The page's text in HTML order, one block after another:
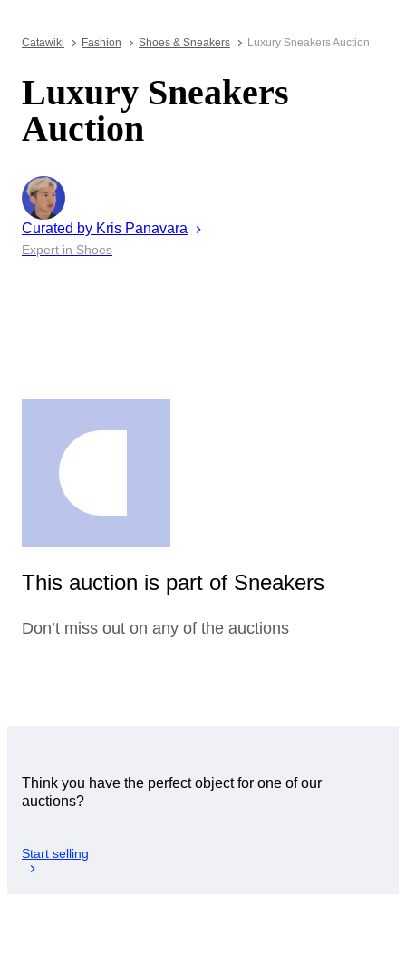
Catawiki Fashion Shoes & Sneakers Luxury Sneakers Auction
Luxury Sneakers
Auction
Curated by Kris Panavara
Expert in Shoes
This auction is part of Sneakers
Don’t miss out on any of the auctions
Think you have the perfect object for one of our
auctions?
Start selling